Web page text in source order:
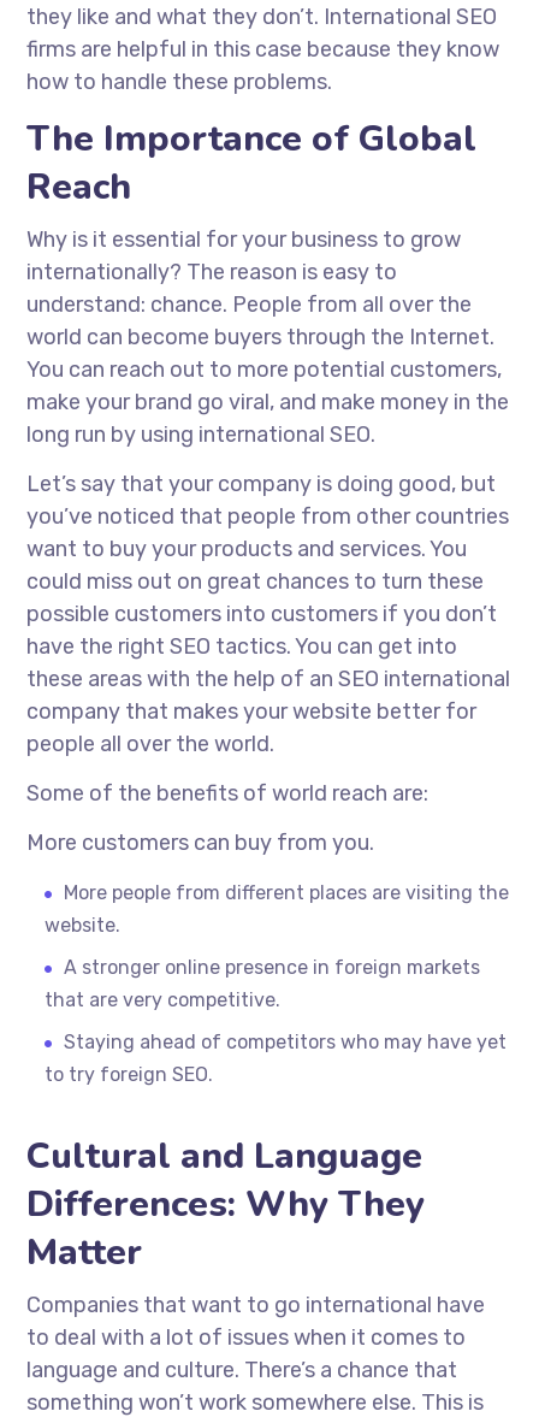
they like and what they don’t. International SEO
firms are helpful in this case because they know
how to handle these problems.
The Importance of Global
Reach
Why is it essential for your business to grow
internationally? The reason is easy to
understand: chance. People from all over the
world can become buyers through the Internet.
You can reach out to more potential customers,
make your brand go viral, and make money in the
long run by using international SEO.
Let’s say that your company is doing good, but
you’ve noticed that people from other countries
want to buy your products and services. You
could miss out on great chances to turn these
possible customers into customers if you don’t
have the right SEO tactics. You can get into
these areas with the help of anSEO international
company that makes your website better for
people all over the world.
Some of the benefits of world reach are:
More customers can buy from you.
More people from different places are visiting the
website.
A stronger online presence in foreign markets
that are very competitive.
Staying ahead of competitors who may have yet
to try foreign SEO.
Cultural and Language
Differences: Why They
Matter
Companies that want to go international have
to deal with a lot of issues when it comes to
language and culture. There’s a chance that
something won’t work somewhere else. This is